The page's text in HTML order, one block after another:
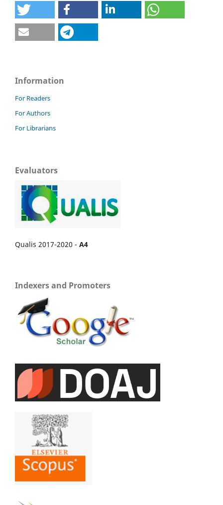
Information
For Readers
For Authors
For Librarians
Evaluators
Qualis 2017-2020 - A4
Indexers and Promoters